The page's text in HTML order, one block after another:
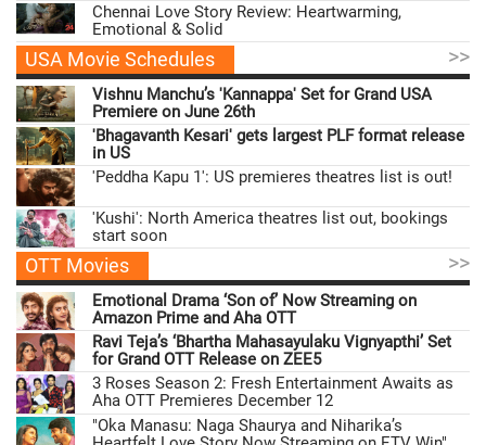
Chennai Love Story Review: Heartwarming,
Emotional & Solid
USA Movie Schedules >>
Vishnu Manchu’s 'Kannappa' Set for Grand USA
Premiere on June 26th
'Bhagavanth Kesari' gets largest PLF format release
in US
'Peddha Kapu 1': US premieres theatres list is out!
'Kushi': North America theatres list out, bookings
start soon
OTT Movies >>
Emotional Drama ‘Son of’ Now Streaming on
Amazon Prime and Aha OTT
Ravi Teja’s ‘Bhartha Mahasayulaku Vignyapthi’ Set
for Grand OTT Release on ZEE5
3 Roses Season 2: Fresh Entertainment Awaits as
Aha OTT Premieres December 12
"Oka Manasu: Naga Shaurya and Niharika’s